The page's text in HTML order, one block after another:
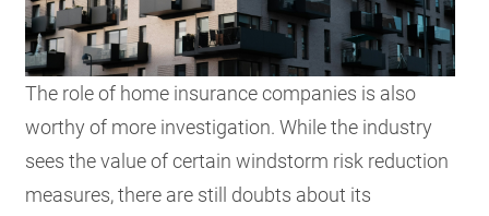
The role of home insurance companies is also
worthy of more investigation. While the industry
sees the value of certain windstorm risk reduction
measures, there are still doubts about its